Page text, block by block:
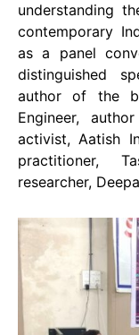
understanding
contemporary
as a panel
distinguished
author of the
Engineer,
activist, Aatish
practitioner,
researcher,